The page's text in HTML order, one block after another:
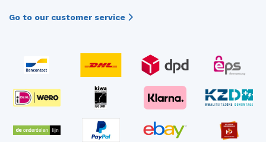
Go to our customer service
Sump
Turbo
Wheel
Wiper mechanism